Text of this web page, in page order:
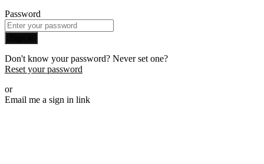
Password
Don't know your password? Never set one?
Reset your password
or
Email me a sign in link